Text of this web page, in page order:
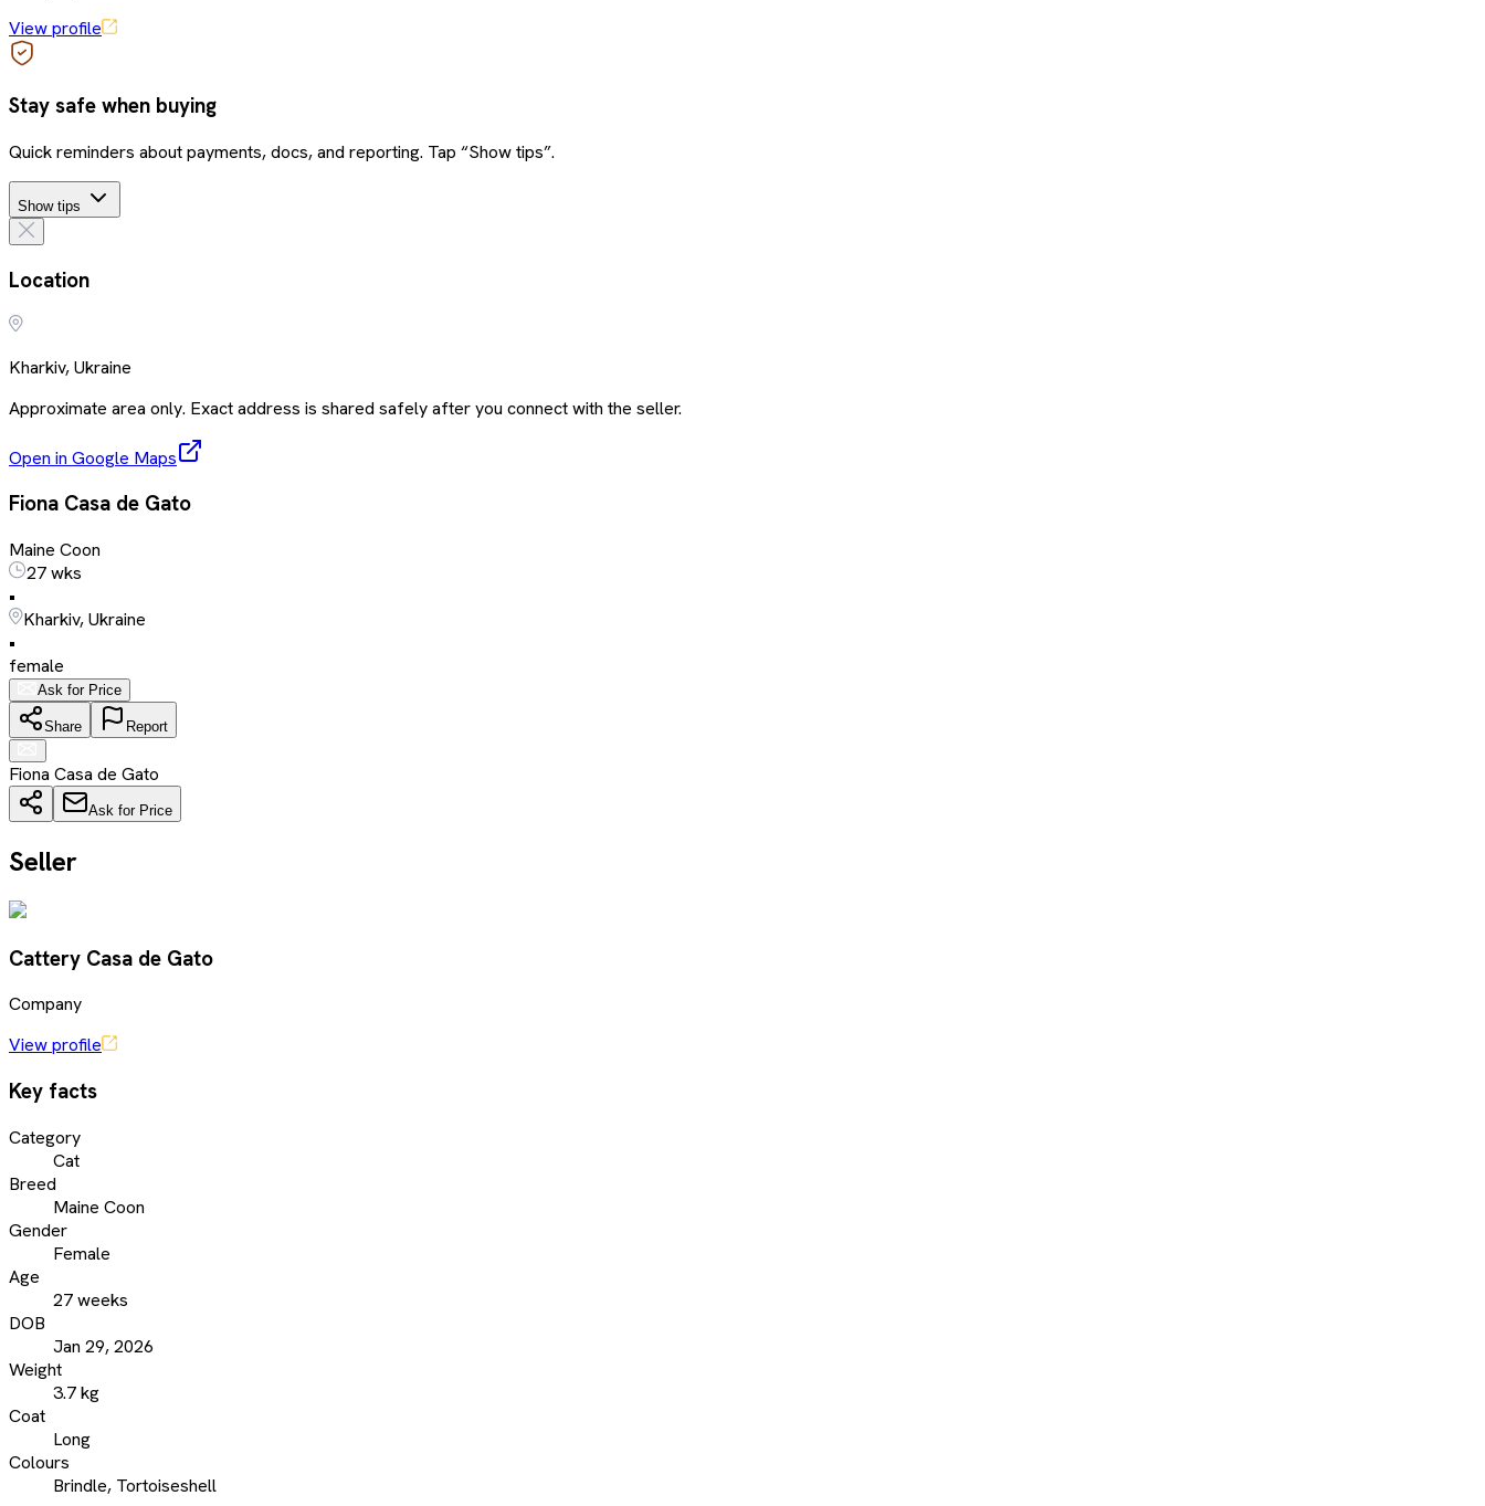
View profile
Stay safe when buying
Quick reminders about payments, docs, and reporting. Tap “Show tips”.
Show tips
Location
Kharkiv, Ukraine
Approximate area only. Exact address is shared safely after you connect with the seller.
Open in Google Maps
Fiona Casa de Gato
Maine Coon
27 wks
•
Kharkiv, Ukraine
•
female
Ask for Price
Share Report
Fiona Casa de Gato
Ask for Price
Seller
Cattery Casa de Gato
Company
View profile
Key facts
Category
Cat
Breed
Maine Coon
Gender
Female
Age
27 weeks
DOB
Jan 29, 2026
Weight
3.7 kg
Coat
Long
Colours
Brindle, Tortoiseshell